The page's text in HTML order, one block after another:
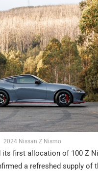
2024 Nissan Z Nismo
its first allocation of 100 Z
a refreshed supply of